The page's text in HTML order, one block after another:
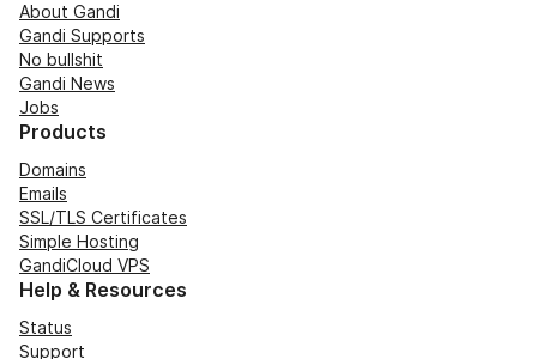
About Gandi
Gandi Supports
No bullshit
Gandi News
Jobs
Products
Domains
Emails
SSL/TLS Certificates
Simple Hosting
GandiCloud VPS
Help & Resources
Status
Support